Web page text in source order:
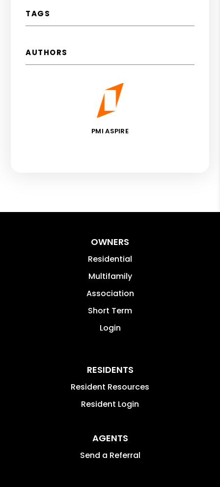
TAGS
AUTHORS
PMI ASPIRE
OWNERS
Residential
Multifamily
Association
Short Term
Login
RESIDENTS
Resident Resources
Resident Login
AGENTS
Send a Referral